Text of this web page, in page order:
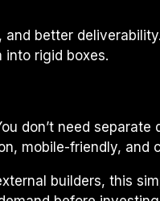
better
rigid boxes.
don’t need
mobile-friendly, and
builders, this